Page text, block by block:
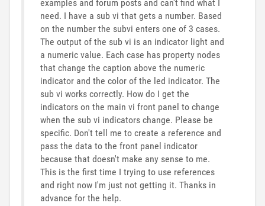
examples and forum posts and can't find what I
need. I have a sub vi that gets a number. Based
on the number the subvi enters one of 3 cases.
The output of the sub vi is an indicator light and
a numeric value. Each case has property nodes
that change the caption above the numeric
indicator and the color of the led indicator. The
sub vi works correctly. How do I get the
indicators on the main vi front panel to change
when the sub vi indicators change. Please be
specific. Don't tell me to create a reference and
pass the data to the front panel indicator
because that doesn't make any sense to me.
This is the first time I trying to use references
and right now I'm just not getting it. Thanks in
advance for the help.